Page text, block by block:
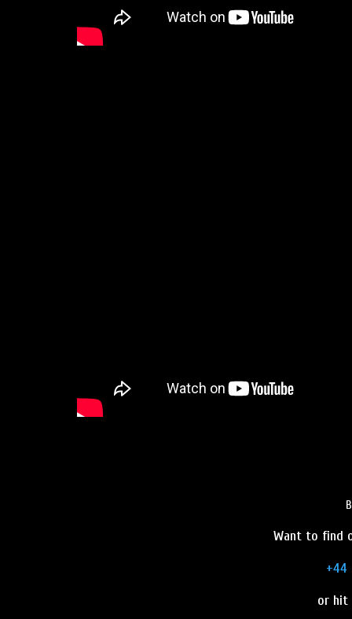
Want to find
+44
or hit